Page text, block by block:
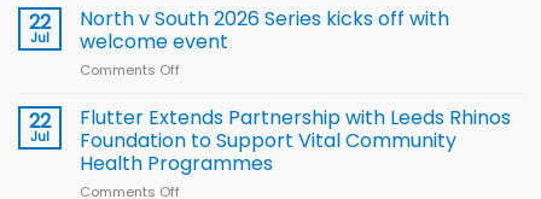
for
2026
support
Hill
of
22
Jul
North v South 2026 Series kicks off with
welcome event
Comments Off
v
South
2026
Series
22
Jul
Flutter Extends Partnership with Leeds Rhinos
Foundation to Support Vital Community
Health Programmes
Comments Off